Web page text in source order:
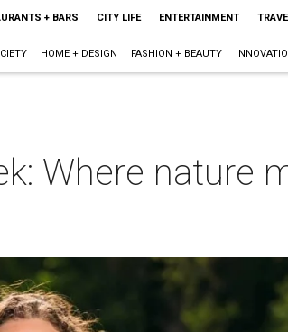
+ BARS CITY LIFE ENTERTAINMENT
HOME + DESIGN FASHION + BEAUTY
Where nature